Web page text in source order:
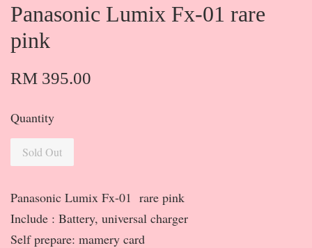
Panasonic Lumix Fx-01 rare
pink
RM 395.00
Quantity
Sold Out
Panasonic Lumix Fx-01 rare pink
Include : Battery, universal charger
Self prepare: mamery card